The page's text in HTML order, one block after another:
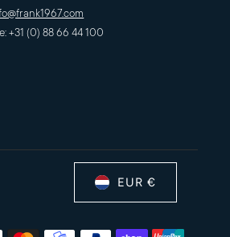
+31 (0) 88 66 44 100
EUR €